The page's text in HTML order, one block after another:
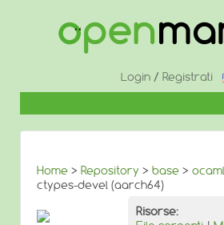
CONTENUTO
Login / Registrati
Home > Repository > base >
ctypes-devel (aarch64)
Risorse: